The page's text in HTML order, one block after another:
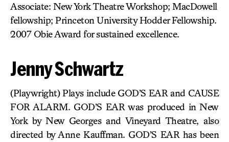
Associate: New York Theatre Workshop; MacDowell
fellowship; Princeton University Hodder Fellowship.
2007 Obie Award for sustained excellence.
Jenny Schwartz
(Playwright) Plays include GOD’S EAR and CAUSE
FOR ALARM. GOD’S EAR was produced in New
York by New Georges and Vineyard Theatre, also
directed by Anne Kauffman. GOD’S EAR has been